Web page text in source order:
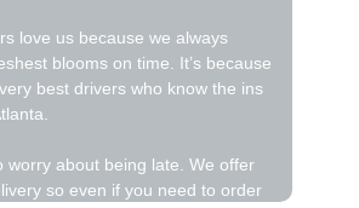
love us because we always
blooms on time. It’s because
best drivers who know the ins
worry about being late. We offer
so even if you need to order